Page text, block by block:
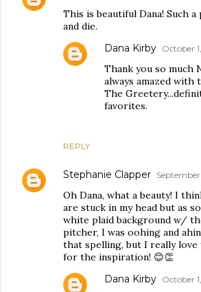
This is beautiful Dana! Such
and die.
REPLY
Dana Kirby October
Thank you so much
always amazed
The
favorites.
Stephanie Clapper
Oh Dana, what a beauty! I
are stuck in my head but as
white plaid background w/
pitcher, I was oohing and
that spelling, but I really love
for the inspiration! 😊👏
Dana Kirby October